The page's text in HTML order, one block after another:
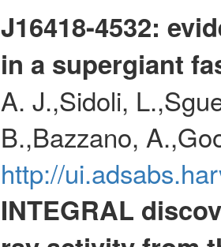
J16418-4532:
in a supergiant
A. J.,Sidoli,
B.,Bazzano,
http://
INTEGRAL